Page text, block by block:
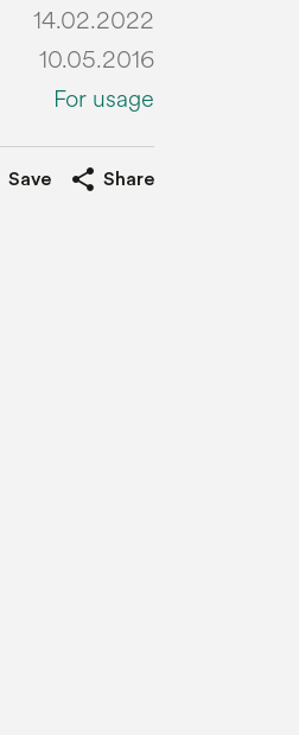
14.02.2022
10.05.2016
For usage
Save share Share